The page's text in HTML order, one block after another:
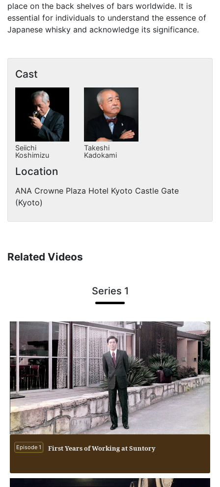
place on the back shelves of bars worldwide. It is
essential for individuals to understand the essence of
Japanese whisky and acknowledge its significance.
Cast
Seiichi
Koshimizu
Takeshi
Kadokami
Location
ANA Crowne Plaza Hotel Kyoto Castle Gate
(Kyoto)
Related Videos
Series 1
Episode 1 First Years of Working at Suntory